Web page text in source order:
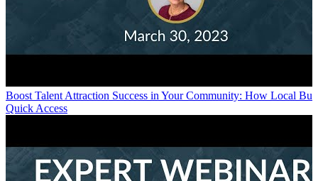
Boost Talent Attraction Success in Your Community: How Local
Quick Access